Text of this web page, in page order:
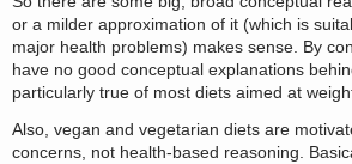
or a milder approximation of it (which is
major health problems) makes sense. By
have no good conceptual explanations
particularly true of most diets aimed at
Also, vegan and vegetarian diets are
concerns, not health-based reasoning.